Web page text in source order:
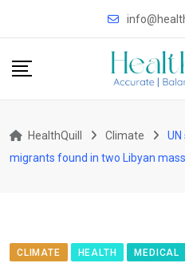
HealthQuill Climate
migrants found in two Libyan
CLIMATE HEALTH MEDICAL